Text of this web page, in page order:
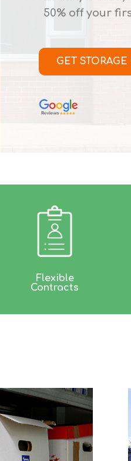
50% off your
GET
Flexible
Contracts